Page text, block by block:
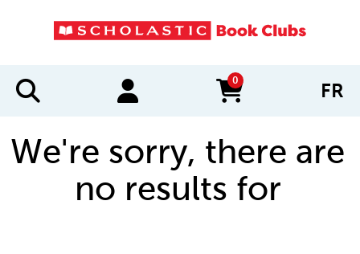
0
items in cart FR
We're sorry, there are
no results for